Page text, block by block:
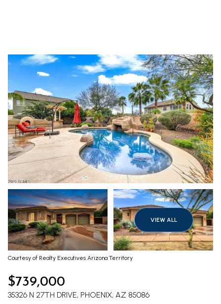
VIEW ALL
Courtesy of Realty Executives Arizona Territory
$739,000
35326 N 27TH DRIVE, PHOENIX, AZ 85086
Thursday
06
Aug
Friday
07
Aug